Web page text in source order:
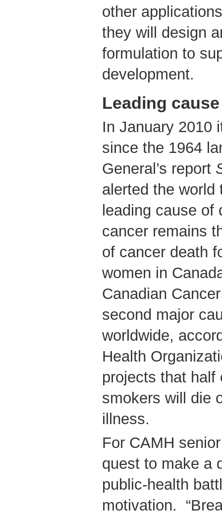
other
they will design
formulation to
development.
Leading
In January 2010
since the 1964
General’s report
alerted the world
leading cause of
cancer remains
of cancer death
women in
Canadian
second major
worldwide,
Health
projects that half
smokers will die
illness.
For CAMH
quest to make a
public-health
motivation.